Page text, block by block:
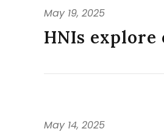
May 19, 2025
HNIs
May 14, 2025